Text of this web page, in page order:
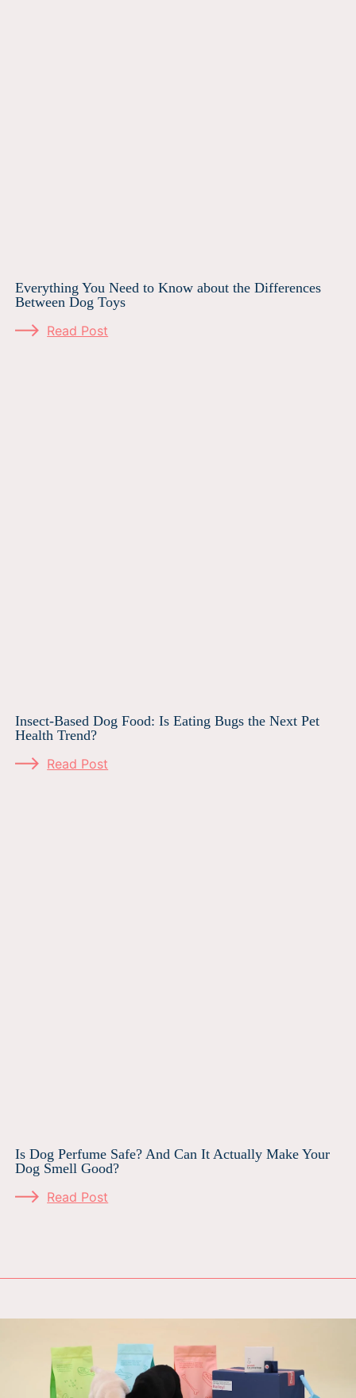
Everything You Need to Know about the Differences
Between Dog Toys
Read Post
Insect-Based Dog Food: Is Eating Bugs the Next Pet
Health Trend?
Read Post
Is Dog Perfume Safe? And Can It Actually Make Your
Dog Smell Good?
Read Post